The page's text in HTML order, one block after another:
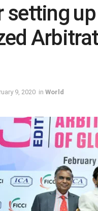
setting
9, 2020 in World